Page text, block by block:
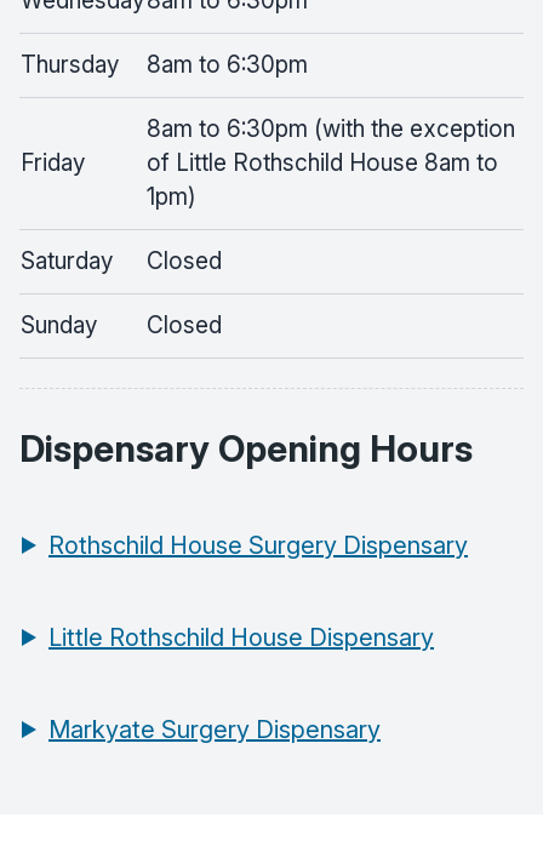
Thursday 8am to 6:30pm
Friday
8am to 6:30pm (with the exception
of Little Rothschild House 8am to
1pm)
Saturday Closed
Sunday Closed
Dispensary Opening Hours
Rothschild House Surgery Dispensary
Little Rothschild House Dispensary
Markyate Surgery Dispensary